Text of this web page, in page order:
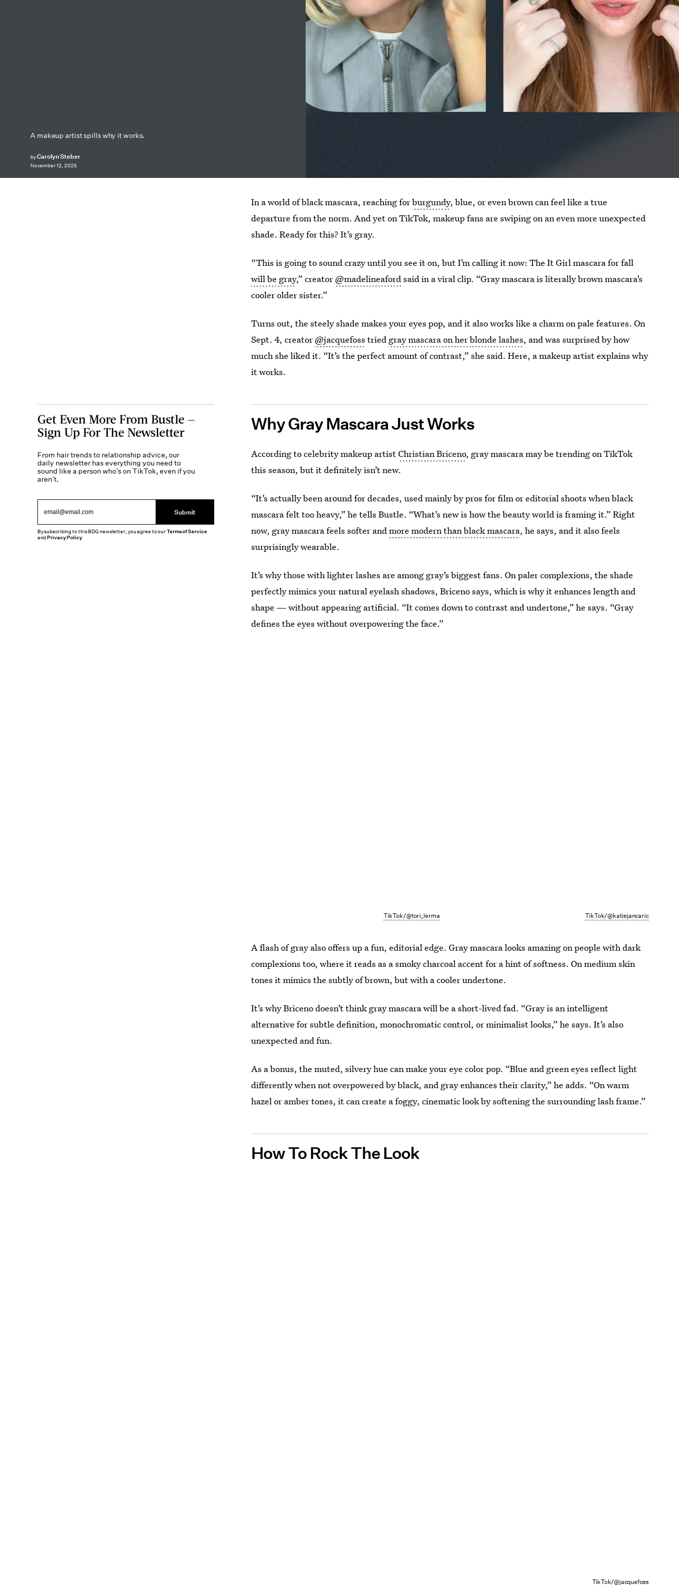
A makeup artist spills why it works.
byCarolyn Steber
November 12, 2025
In a world of black mascara, reaching forburgundy, blue, or even brown can feel like a true
departure from the norm. And yet on TikTok, makeup fans are swiping on an even more unexpected
shade. Ready for this? It’s gray.
“This is going to sound crazy until you see it on, but I’m calling it now: The It Girl mascara for fall
will be gray,” creator@madelineafordsaid in a viral clip. “Gray mascara is literally brown mascara’s
cooler older sister.”
Turns out, the steely shade makes your eyes pop, and it also works like a charm on pale features. On
Sept. 4, creator@jacquefoss tried gray mascara on her blonde lashes, and was surprised by how
much she liked it. “It’s the perfect amount of contrast,” she said. Here, a makeup artist explains why
it works.
Why Gray Mascara Just Works
According to celebrity makeup artistChristian Briceno, gray mascara may be trending on TikTok
this season, but it definitely isn’t new.
“It’s actually been around for decades, used mainly by pros for film or editorial shoots when black
mascara felt too heavy,” he tells Bustle. “What’s new is how the beauty world is framing it.” Right
now, gray mascara feels softer andmore modern than black mascara, he says, and it also feels
surprisingly wearable.
It’s why those with lighter lashes are among gray’s biggest fans. On paler complexions, the shade
perfectly mimics your natural eyelash shadows, Briceno says, which is why it enhances length and
shape — without appearing artificial. “It comes down to contrast and undertone,” he says. “Gray
defines the eyes without overpowering the face.”
TikTok/@tori_lerma TikTok/@katiejancaric
A flash of gray also offers up a fun, editorial edge. Gray mascara looks amazing on people with dark
complexions too, where it reads as a smoky charcoal accent for a hint of softness. On medium skin
tones it mimics the subtly of brown, but with a cooler undertone.
It’s why Briceno doesn’t think gray mascara will be a short-lived fad. “Gray is an intelligent
alternative for subtle definition, monochromatic control, or minimalist looks,” he says. It’s also
unexpected and fun.
As a bonus, the muted, silvery hue can make your eye color pop. “Blue and green eyes reflect light
differently when not overpowered by black, and gray enhances their clarity,” he adds. “On warm
hazel or amber tones, it can create a foggy, cinematic look by softening the surrounding lash frame.”
How To Rock The Look
TikTok/@jacquefoss
Get Even More From Bustle —
Sign Up For The Newsletter
From hair trends to relationship advice, our
daily newsletter has everything you need to
sound like a person who’s on TikTok, even if you
aren’t.
Submit
By subscribing to this BDG newsletter, you agree to ourTerms of Service
andPrivacy Policy